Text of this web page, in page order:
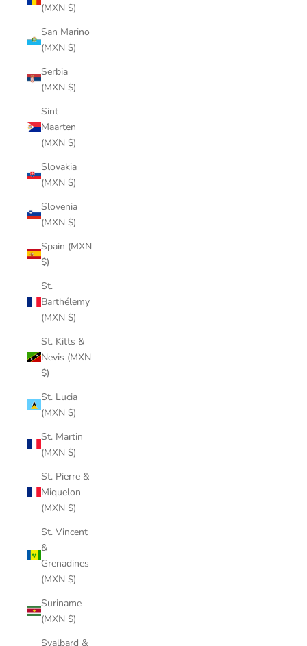
(MXN $)
San Marino
(MXN $)
Serbia
(MXN $)
Sint
Maarten
(MXN $)
Slovakia
(MXN $)
Slovenia
(MXN $)
Spain (MXN
$)
St.
Barthélemy
(MXN $)
St. Kitts &
Nevis (MXN
$)
St. Lucia
(MXN $)
St. Martin
(MXN $)
St. Pierre &
Miquelon
(MXN $)
St. Vincent
&
Grenadines
(MXN $)
Suriname
(MXN $)
Svalbard &